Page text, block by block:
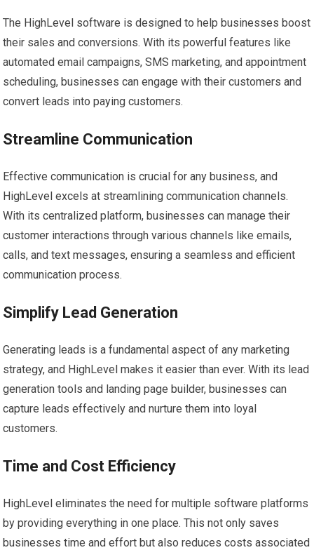
The HighLevel software is designed to help businesses boost
their sales and conversions. With its powerful features like
automated email campaigns, SMS marketing, and appointment
scheduling, businesses can engage with their customers and
convert leads into paying customers.
Streamline Communication
Effective communication is crucial for any business, and
HighLevel excels at streamlining communication channels.
With its centralized platform, businesses can manage their
customer interactions through various channels like emails,
calls, and text messages, ensuring a seamless and efficient
communication process.
Simplify Lead Generation
Generating leads is a fundamental aspect of any marketing
strategy, and HighLevel makes it easier than ever. With its lead
generation tools and landing page builder, businesses can
capture leads effectively and nurture them into loyal
customers.
Time and Cost Efficiency
HighLevel eliminates the need for multiple software platforms
by providing everything in one place. This not only saves
businesses time and effort but also reduces costs associated